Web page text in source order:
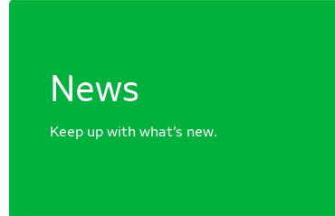
News
Keep up with what’s new.